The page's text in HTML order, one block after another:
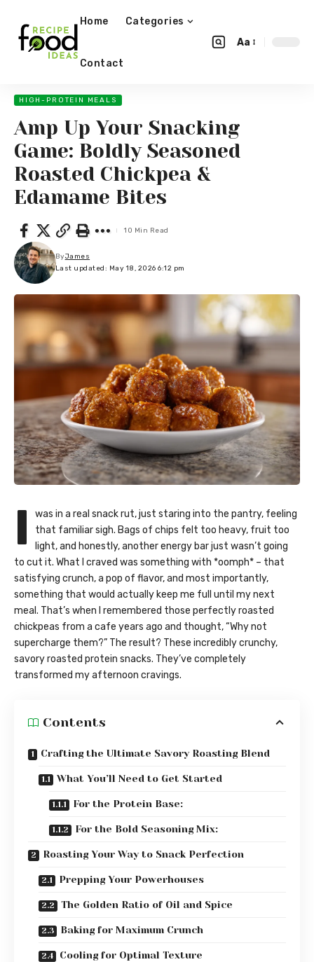
Home Categories
Contact
Aa
HIGH-PROTEIN MEALS
Amp Up Your Snacking
Game: Boldly Seasoned
Roasted Chickpea &
Edamame Bites
Last updated: May 18, 2026 6:12 pm
ByJames
10 Min Read
I
was in a real snack rut, just staring into the pantry, feeling
that familiar sigh. Bags of chips felt too heavy, fruit too
light, and honestly, another energy bar just wasn’t going
to cut it. What I craved was something with *oomph* – that
satisfying crunch, a pop of flavor, and most importantly,
something that would actually keep me full until my next
meal. That’s when I remembered those perfectly roasted
chickpeas from a cafe years ago and thought, “Why not
supercharge them?” The result? These incredibly crunchy,
savory roasted protein snacks. They’ve completely
transformed my afternoon cravings.
Contents
Crafting the Ultimate Savory Roasting Blend
What You’ll Need to Get Started
For the Protein Base:
For the Bold Seasoning Mix:
Roasting Your Way to Snack Perfection
Prepping Your Powerhouses
The Golden Ratio of Oil and Spice
Baking for Maximum Crunch
Cooling for Optimal Texture